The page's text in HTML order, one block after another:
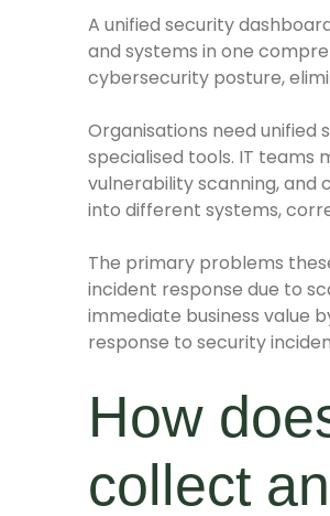
A unified security
and systems in one
cybersecurity posture,
Organisations need
specialised tools. IT teams
vulnerability scanning, and
into different systems,
The primary problems
incident response due to
immediate business value
response to security
How
collect